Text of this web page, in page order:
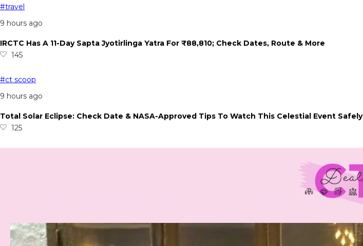
#travel
9 hours ago
IRCTC Has A 11-Day Sapta Jyotirlinga Yatra For ₹88,810; Check Dates, Route & More
145
#ct scoop
9 hours ago
Total Solar Eclipse: Check Date & NASA-Approved Tips To Watch This Celestial Event Safely
125